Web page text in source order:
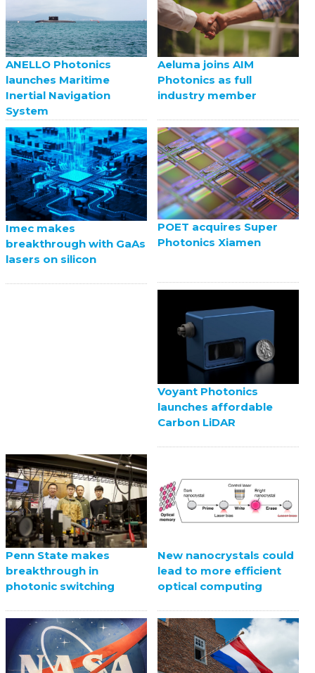
ANELLO Photonics
launches Maritime
Inertial Navigation
System
Aeluma joins AIM
Photonics as full
industry member
Imec makes
breakthrough with GaAs
lasers on silicon
POET acquires Super
Photonics Xiamen
Voyant Photonics
launches affordable
Carbon LiDAR
Penn State makes
breakthrough in
photonic switching
New nanocrystals could
lead to more efficient
optical computing